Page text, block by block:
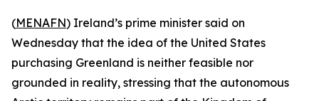
(MENAFN) Ireland’s prime minister said on
Wednesday that the idea of the United States
purchasing Greenland is neither feasible nor
grounded in reality, stressing that the autonomous